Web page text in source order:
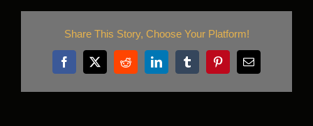
Share This Story, Choose Your Platform!
Facebook
X RedditLinkedInTumblrPinterestEmail